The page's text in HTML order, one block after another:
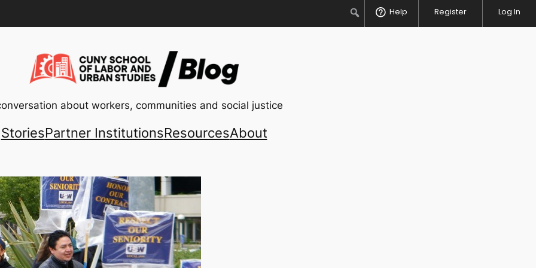
SearchHelp Register Log In
about workers, communities and social justice
StoriesPartner InstitutionsResourcesAbout